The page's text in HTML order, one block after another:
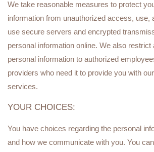
We take reasonable measures to protect
information from unauthorized access, use,
use secure servers and encrypted
personal information online. We also
personal information to authorized
providers who need it to provide you with
services.
YOUR CHOICES:
You have choices regarding the personal
and how we communicate with you. You can